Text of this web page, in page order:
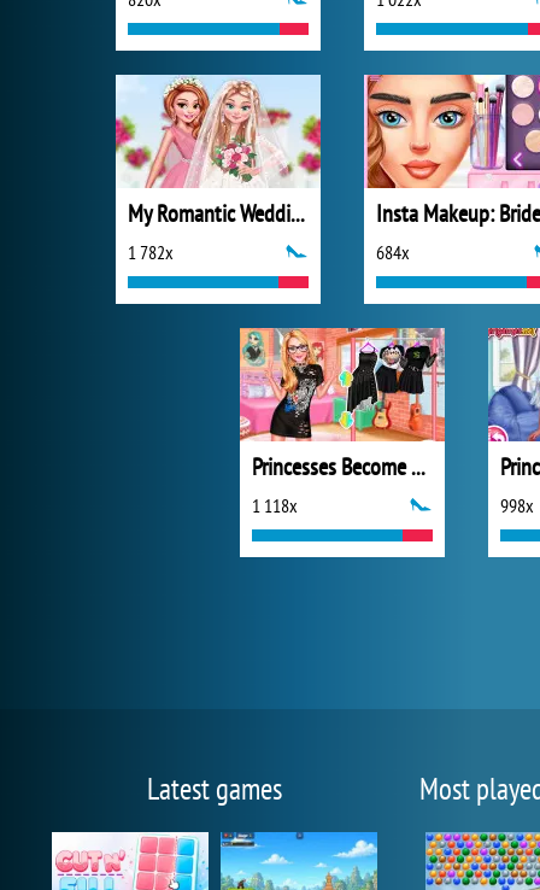
My Romantic Wedding
1 782x
Insta Makeup: Bride
684x
Princesses Become Rebels Punks
1 118x 998x
Latest games Most